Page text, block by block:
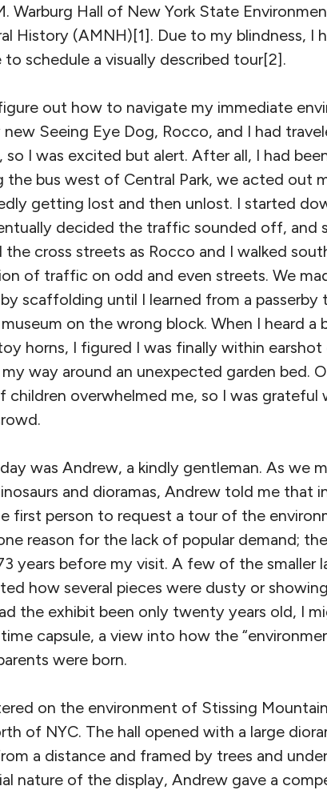
Warburg Hall of New York State
History (AMNH)[1]. Due to my blindness, I
to schedule a visually described tour[2].
out how to navigate my immediate
Seeing Eye Dog, Rocco, and I had
so I was excited but alert. After all, I had
the bus west of Central Park, we acted out
getting lost and then unlost. I started
decided the traffic sounded off, and
cross streets as Rocco and I walked
of traffic on odd and even streets. We
scaffolding until I learned from a passerby
on the wrong block. When I heard a
horns, I figured I was finally within
way around an unexpected garden bed.
children overwhelmed me, so I was grateful
was Andrew, a kindly gentleman. As we
and dioramas, Andrew told me that
first person to request a tour of the
reason for the lack of popular demand;
years before my visit. A few of the smaller
how several pieces were dusty or
the exhibit been only twenty years old, I
capsule, a view into how the
were born.
on the environment of Stissing
of NYC. The hall opened with a large
a distance and framed by trees and
nature of the display, Andrew gave a